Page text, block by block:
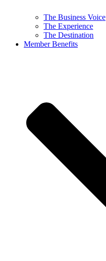
The Business Voice
The Experience
The Destination
Member Benefits